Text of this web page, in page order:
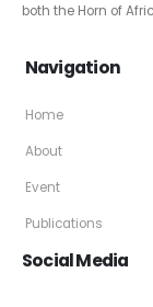
both the Horn of
Navigation
Home
About
Event
Publications
Social Media